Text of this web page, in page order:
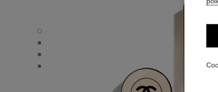
LES BEIGES FOUNDATION - Default view
LES BEIGES FOUNDATION - Alternative view 1
LES BEIGES FOUNDATION - Basic texture view
LES BEIGES FOUNDATION -